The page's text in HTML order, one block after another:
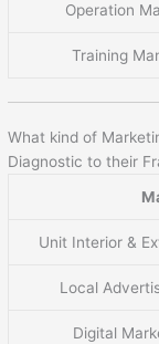
Operation
Training
What kind of
Diagnostic to their
Unit Interior &
Local
Digital